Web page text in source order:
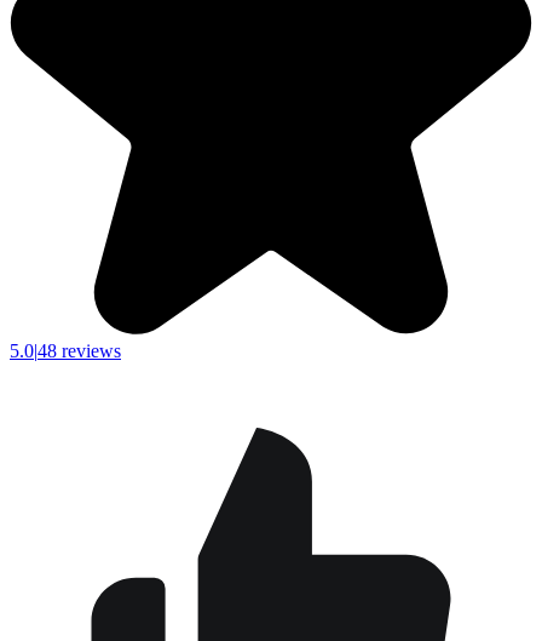
5.0|48 reviews